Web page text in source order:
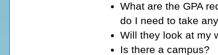
What are the GPA
do I need to take
Will they look at my
Is there a campus?